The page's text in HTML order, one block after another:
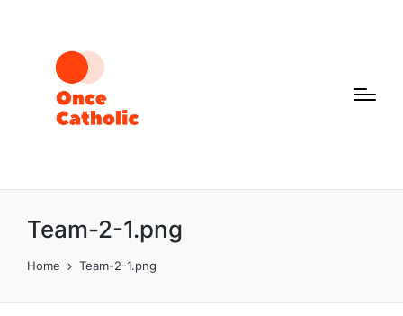
Team-2-1.png
Home Team-2-1.png